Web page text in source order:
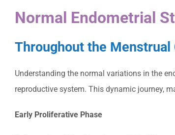
Normal Endometrial
Throughout the Menstrual
Understanding the normal variations in the
reproductive system. This dynamic journey,
Early Proliferative Phase